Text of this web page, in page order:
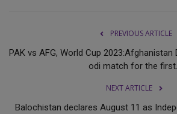
PREVIOUS ARTICLE
PAK vs AFG, World Cup
odi match for the
NEXT ARTICLE
Balochistan declares August 11 as